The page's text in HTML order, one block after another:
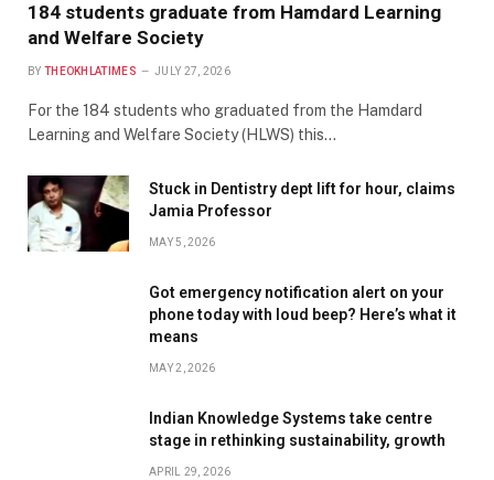
184 students graduate from Hamdard Learning
and Welfare Society
BY THEOKHLATIMES JULY 27, 2026
For the 184 students who graduated from the Hamdard
Learning and Welfare Society (HLWS) this…
Stuck in Dentistry dept lift for hour, claims
Jamia Professor
MAY 5, 2026
Got emergency notification alert on your
phone today with loud beep? Here’s what it
means
MAY 2, 2026
Indian Knowledge Systems take centre
stage in rethinking sustainability, growth
APRIL 29, 2026